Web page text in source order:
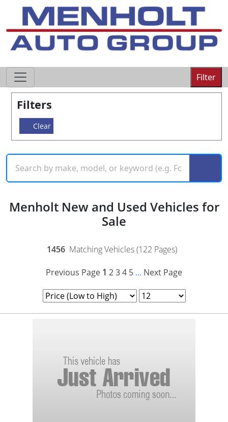
Filter
Filters
Clear
Menholt New and Used Vehicles for
Sale
1456 Matching Vehicles (122 Pages)
Previous Page 1 234 5 ... Next Page